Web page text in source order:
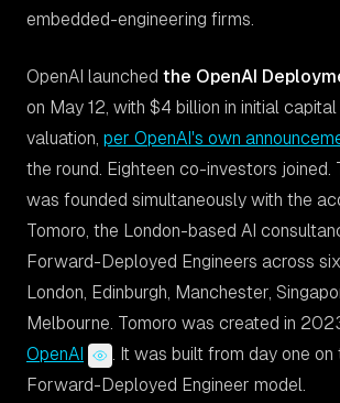
embedded-engineering firms.
OpenAI launched the OpenAI
on May 12, with $4 billion in initial
valuation, per OpenAI's own
the round. Eighteen co-investors joined.
was founded simultaneously with the
Tomoro, the London-based AI
Forward-Deployed Engineers across
London, Edinburgh, Manchester,
Melbourne. Tomoro was created in
OpenAI
. It was built from day one
Forward-Deployed Engineer model.